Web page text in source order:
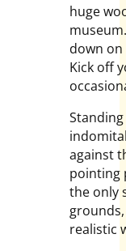
huge
down
Kick off
against
pointing
the only
realistic